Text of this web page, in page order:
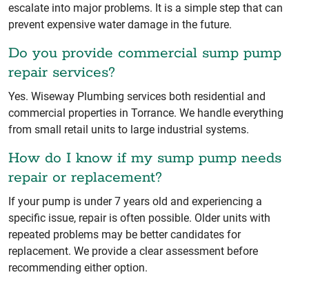
escalate into major problems. It is a simple step that can
prevent expensive water damage in the future.
Do you provide commercial sump pump
repair services?
Yes. Wiseway Plumbing services both residential and
commercial properties in Torrance. We handle everything
from small retail units to large industrial systems.
How do I know if my sump pump needs
repair or replacement?
If your pump is under 7 years old and experiencing a
specific issue, repair is often possible. Older units with
repeated problems may be better candidates for
replacement. We provide a clear assessment before
recommending either option.